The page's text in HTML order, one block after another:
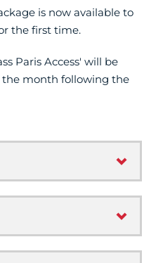
is now available to
the first time.
Paris Access' will be
month following the